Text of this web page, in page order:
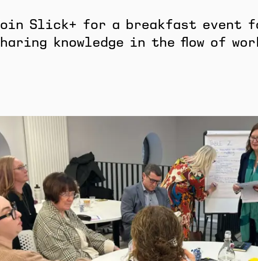
Slick+ for a breakfast event
knowledge in the flow of